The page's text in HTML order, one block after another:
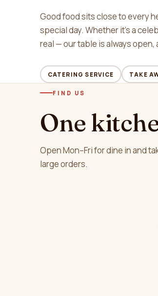
Good food sits close to every
special day. Whether it's a
real — our table is always
CATERING SERVICE TAKE
FIND US
One
Open Mon–Fri for dine in and
large orders.